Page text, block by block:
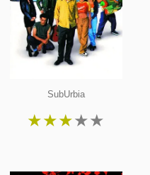
SubUrbia
★★★★★